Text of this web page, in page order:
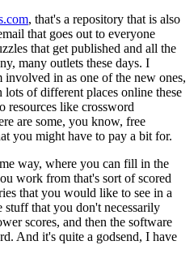
, that's a repository that is also
that goes out to everyone
that get published and all the
many outlets these days. I
in as one of the new ones,
of different places online these
resources like crossword
are some, you know, free
you might have to pay a bit for.
way, where you can fill in the
work from that's sort of scored
that you would like to see in a
that you don't necessarily
scores, and then the software
And it's quite a godsend, I have